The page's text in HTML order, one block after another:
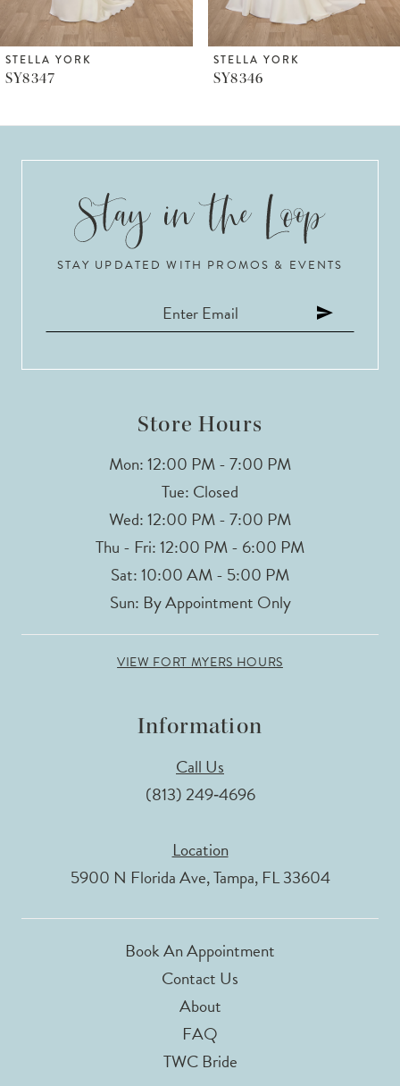
6
7
STELLA YORK
SY8347
STELLA YORK
SY8346
STAY UPDATED WITH PROMOS & EVENTS
Store Hours
Mon: 12:00 PM - 7:00 PM
Tue: Closed
Wed: 12:00 PM - 7:00 PM
Thu - Fri: 12:00 PM - 6:00 PM
Sat: 10:00 AM - 5:00 PM
Sun: By Appointment Only
VIEW FORT MYERS HOURS
Information
Call Us
(813) 249‑4696
Location
5900 N Florida Ave, Tampa, FL 33604
Book An Appointment
Contact Us
About
FAQ
TWC Bride